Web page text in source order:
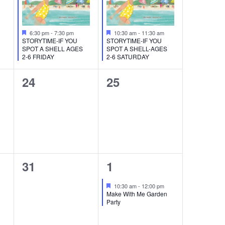
Featured
6:30 pm-7:30 pm
STORYTIME-IF YOU
SPOT A SHELL AGES
2-6 FRIDAY
Featured
10:30 am- 11:30 am
STORYTIME-IF YOU
SPOT A SHELL-AGES
2-6 SATURDAY
0
24
0
25
0
31
1
event,
1
Featured
10:30 am- 12:00 pm
Make With Me Garden
Party